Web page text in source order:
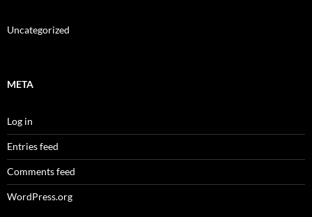
Uncategorized
META
Log in
Entries feed
Comments feed
WordPress.org